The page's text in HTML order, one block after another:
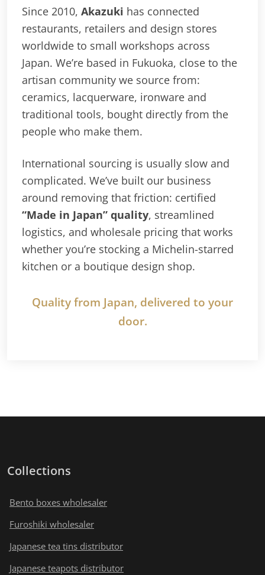
Since 2010, Akazuki has connected
restaurants, retailers and design stores
worldwide to small workshops across
Japan. We’re based in Fukuoka, close to the
artisan community we source from:
ceramics, lacquerware, ironware and
traditional tools, bought directly from the
people who make them.
International sourcing is usually slow and
complicated. We’ve built our business
around removing that friction: certified
“Made in Japan” quality, streamlined
logistics, and wholesale pricing that works
whether you’re stocking a Michelin-starred
kitchen or a boutique design shop.
Quality from Japan, delivered to your
door.
Collections
Bento boxes wholesaler
Furoshiki wholesaler
Japanese tea tins distributor
Japanese teapots distributor